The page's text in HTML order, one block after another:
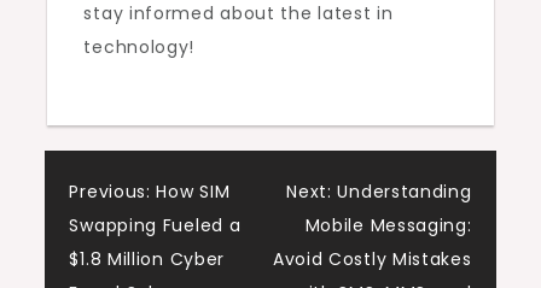
stay informed about the latest in
technology!
Post
navigation
Previous: How SIM
Swapping Fueled a
$1.8 Million Cyber
Next: Understanding
Mobile Messaging:
Avoid Costly Mistakes